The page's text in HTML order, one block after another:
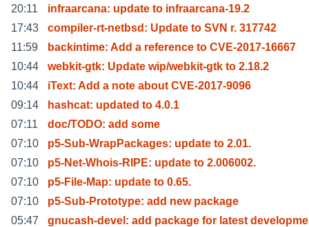
20:11
infraarcana: update to infraarcana-19.2
17:43
compiler-rt-netbsd: Update to SVN r. 317742
11:59
backintime: Add a reference to CVE-2017-16667
10:44
webkit-gtk: Update wip/webkit-gtk to 2.18.2
10:44
iText: Add a note about CVE-2017-9096
09:14
hashcat: updated to 4.0.1
07:11
doc/TODO: add some
07:10
p5-Sub-WrapPackages: update to 2.01.
07:10
p5-Net-Whois-RIPE: update to 2.006002.
07:10
p5-File-Map: update to 0.65.
07:10
p5-Sub-Prototype: add new package
05:47
gnucash-devel: add package for latest